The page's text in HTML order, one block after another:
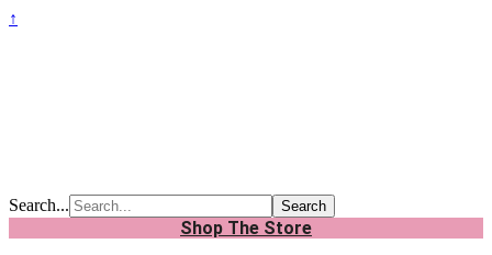
↑
Search...
Shop The Store